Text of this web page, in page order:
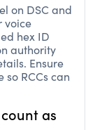
on DSC and
voice
hex ID
authority
Ensure
RCCs can
as